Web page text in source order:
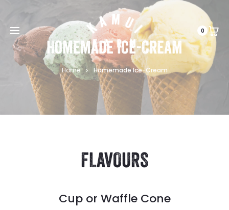
0
Homemade Ice-Cream
Home Homemade Ice-Cream
FLAVOURS
Cup or Waffle Cone